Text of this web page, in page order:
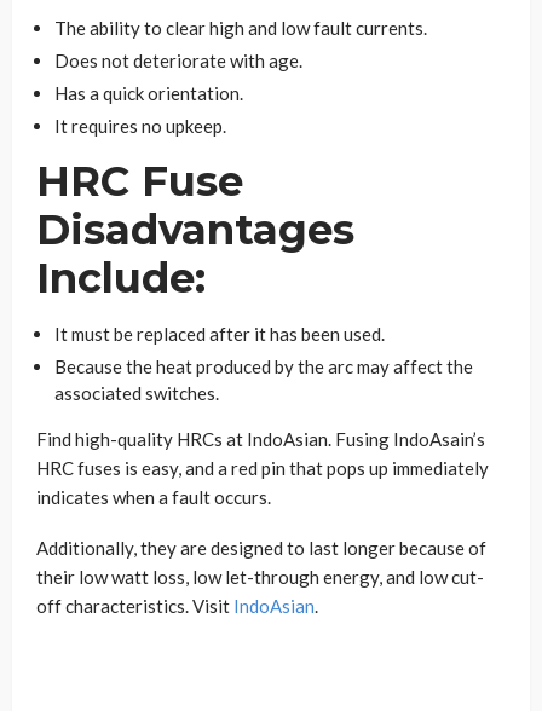
The ability to clear high and low fault currents.
Does not deteriorate with age.
Has a quick orientation.
It requires no upkeep.
HRC Fuse
Disadvantages
Include:
It must be replaced after it has been used.
Because the heat produced by the arc may affect the
associated switches.
Find high-quality HRCs at IndoAsian. Fusing IndoAsain’s
HRC fuses is easy, and a red pin that pops up immediately
indicates when a fault occurs.
Additionally, they are designed to last longer because of
their low watt loss, low let-through energy, and low cut-
off characteristics. Visit IndoAsian.